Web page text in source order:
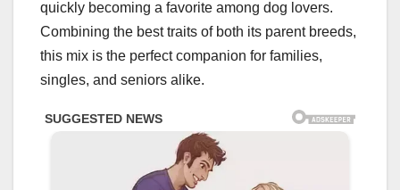
quickly becoming a favorite among dog lovers.
Combining the best traits of both its parent breeds,
this mix is the perfect companion for families,
singles, and seniors alike.